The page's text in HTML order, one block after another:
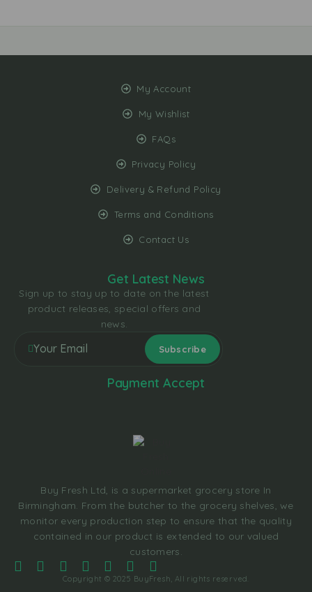
My Account
My Wishlist
FAQs
Privacy Policy
Delivery & Refund Policy
Terms and Conditions
Contact Us
Buy Fresh Ltd, is a supermarket grocery store In
Birmingham. From the butcher to the grocery shelves, we
monitor every production step to ensure that the quality
contained in our product is extended to our valued
customers.
Copyright © 2025 BuyFresh, All rights reserved.
Get Latest News
Sign up to stay up to date on the latest
product releases, special offers and
news.
Payment Accept